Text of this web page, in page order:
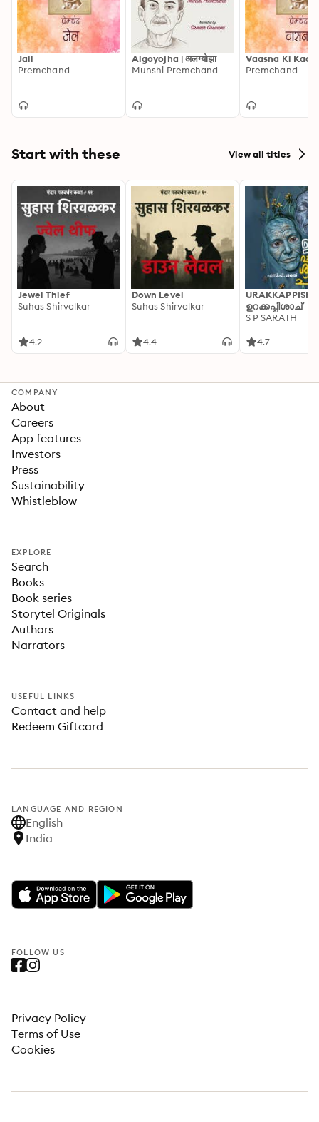
Jail
Premchand
Algoyojha | अलग्योझा
Munshi Premchand
Vaasna Ki
Premchand
Start with these View all titles
Jewel Thief
Suhas Shirvalkar
4.2
Down Level
Suhas Shirvalkar
4.4
ഉറക്കപ്പിശാച്
S P SARATH
4.7
COMPANY
About
Careers
App features
Investors
Press
Sustainability
Whistleblow
EXPLORE
Search
Books
Book series
Storytel Originals
Authors
Narrators
USEFUL LINKS
Contact and help
Redeem Giftcard
LANGUAGE AND REGION
English
India
FOLLOW US
Privacy Policy
Terms of Use
Cookies